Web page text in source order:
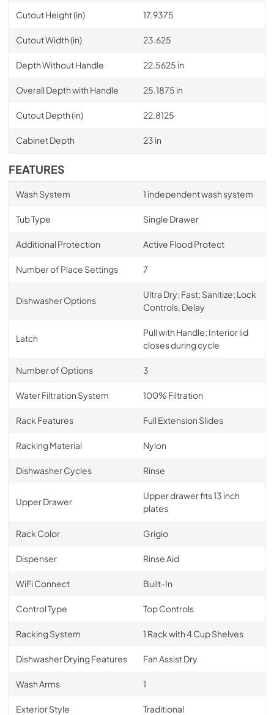
Cutout Height (in) 17.9375
Cutout Width (in) 23.625
Depth Without Handle 22.5625 in
Overall Depth with Handle 25.1875 in
Cutout Depth (in) 22.8125
Cabinet Depth 23 in
FEATURES
Wash System 1 independent wash system
Tub Type Single Drawer
Additional Protection Active Flood Protect
Number of Place Settings 7
Dishwasher Options
Ultra Dry; Fast; Sanitize; Lock
Controls, Delay
Latch
Pull with Handle; Interior lid
closes during cycle
Number of Options 3
Water Filtration System 100% Filtration
Rack Features Full Extension Slides
Racking Material Nylon
Dishwasher Cycles Rinse
Upper Drawer
Upper drawer fits 13 inch
plates
Rack Color Grigio
Dispenser Rinse Aid
WiFi Connect Built-In
Control Type Top Controls
Racking System 1 Rack with 4 Cup Shelves
Dishwasher Drying Features Fan Assist Dry
Wash Arms 1
Exterior Style Traditional